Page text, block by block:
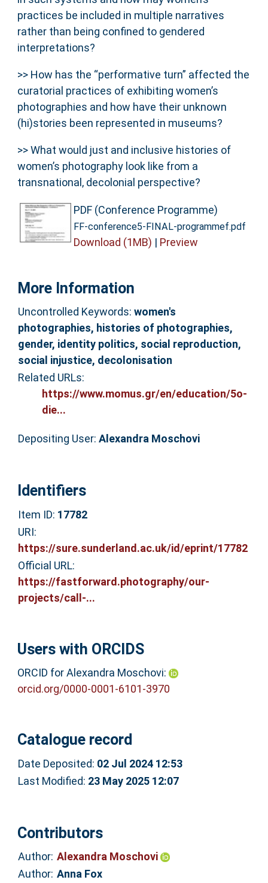
practices be included in multiple narratives
rather than being confined to gendered
interpretations?
>> How has the “performative turn” affected the
curatorial practices of exhibiting women’s
photographies and how have their unknown
(hi)stories been represented in museums?
>> What would just and inclusive histories of
women’s photography look like from a
transnational, decolonial perspective?
PDF (Conference Programme)
FF-conference5-FINAL-programmef.pdf
Download (1MB) | Preview
More Information
Uncontrolled Keywords: women's
photographies, histories of photographies,
gender, identity politics, social reproduction,
social injustice, decolonisation
Related URLs:
https://www.momus.gr/en/education/5o-
die...
Depositing User: Alexandra Moschovi
Identifiers
Item ID: 17782
URI:
https://sure.sunderland.ac.uk/id/eprint/17782
Official URL:
https://fastforward.photography/our-
projects/call-...
Users with ORCIDS
ORCID for Alexandra Moschovi:
orcid.org/0000-0001-6101-3970
Catalogue record
Date Deposited: 02 Jul 2024 12:53
Last Modified: 23 May 2025 12:07
Contributors
Author: Alexandra Moschovi
Author: Anna Fox